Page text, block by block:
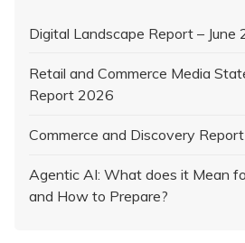
Digital Landscape Report – June
Retail and Commerce Media
Report 2026
Commerce and Discovery
Agentic AI: What does it Mean
and How to Prepare?